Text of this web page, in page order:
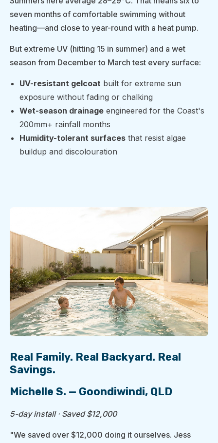
seven months of comfortable swimming without
heating—and close to year-round with a heat pump.
But extreme UV (hitting 15 in summer) and a wet
season from December to March test every surface:
UV-resistant gelcoat built for extreme sun
exposure without fading or chalking
Wet-season drainage engineered for the Coast's
200mm+ rainfall months
Humidity-tolerant surfaces that resist algae
buildup and discolouration
Real Family. Real Backyard. Real
Savings.
Michelle S. — Goondiwindi, QLD
5-day install · Saved $12,000
"We saved over $12,000 doing it ourselves. Jess